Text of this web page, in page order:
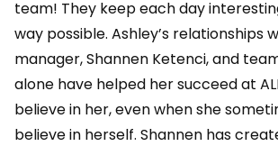
team! They keep each day
way possible. Ashley’s relationships
manager, Shannen Ketenci, and
alone have helped her succeed at
believe in her, even when she
believe in herself. Shannen has